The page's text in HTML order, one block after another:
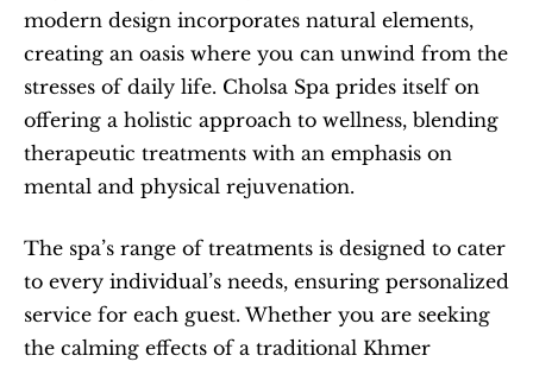
modern design incorporates natural elements,
creating an oasis where you can unwind from the
stresses of daily life. Cholsa Spa prides itself on
offering a holistic approach to wellness, blending
therapeutic treatments with an emphasis on
mental and physical rejuvenation.
The spa’s range of treatments is designed to cater
to every individual’s needs, ensuring personalized
service for each guest. Whether you are seeking
the calming effects of a traditional Khmer